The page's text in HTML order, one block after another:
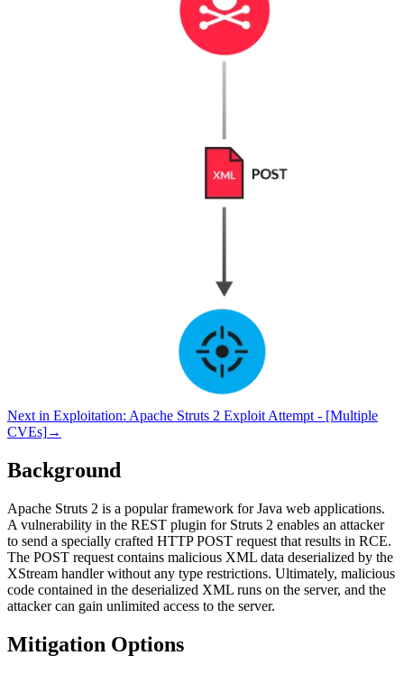
Next in Exploitation: Apache Struts 2 Exploit Attempt - [Multiple
CVEs] →
Background
Apache Struts 2 is a popular framework for Java web applications.
A vulnerability in the REST plugin for Struts 2 enables an attacker
to send a specially crafted HTTP POST request that results in RCE.
The POST request contains malicious XML data deserialized by the
XStream handler without any type restrictions. Ultimately, malicious
code contained in the deserialized XML runs on the server, and the
attacker can gain unlimited access to the server.
Mitigation Options